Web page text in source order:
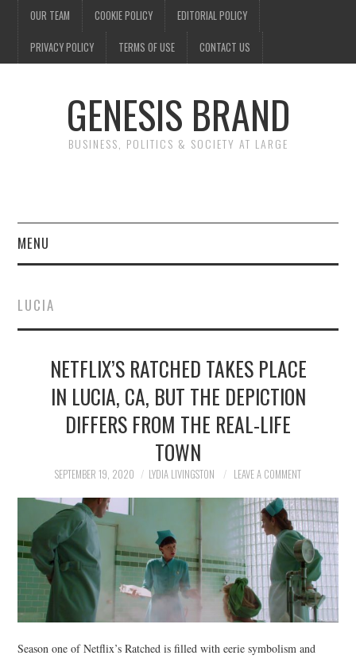
OUR TEAM COOKIE POLICY EDITORIAL POLICY
PRIVACY POLICY TERMS OF USE CONTACT US
GENESIS BRAND
BUSINESS, POLITICS & SOCIETY AT LARGE
MENU
FINANCE
NEWS
POLITICS
SPORTS
TECHNOLOGY
LUCIA
NETFLIX’S RATCHED TAKES PLACE
IN LUCIA, CA, BUT THE DEPICTION
DIFFERS FROM THE REAL-LIFE
TOWN
SEPTEMBER 19, 2020 LYDIA LIVINGSTON LEAVE A COMMENT
Season one of Netflix’s Ratched is filled with eerie symbolism and